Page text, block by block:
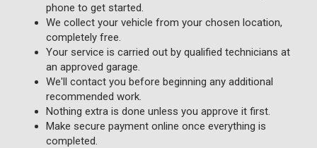
phone to get started.
We collect your vehicle from your chosen location,
completely free.
Your service is carried out by qualified technicians at
an approved garage.
We'll contact you before beginning any additional
recommended work.
Nothing extra is done unless you approve it first.
Make secure payment online once everything is
completed.